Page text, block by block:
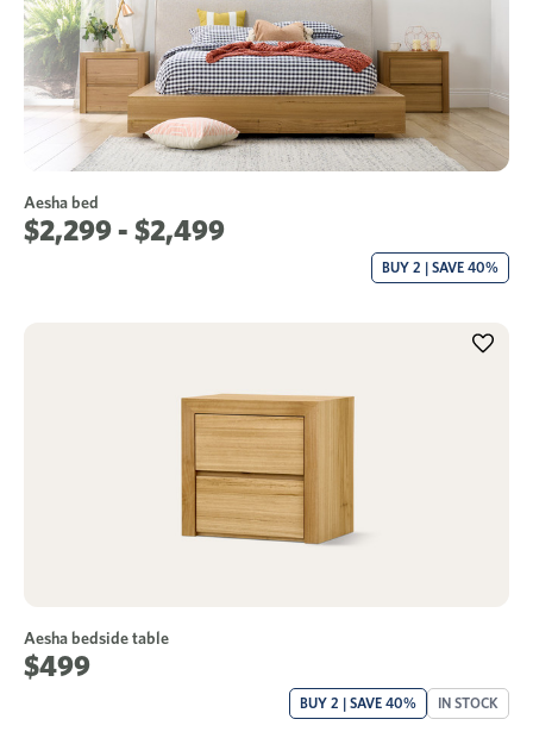
Aesha bed
$2,299 - $2,499
BUY 2 | SAVE 40%
Aesha bedside table
$499
BUY 2 | SAVE 40% IN STOCK